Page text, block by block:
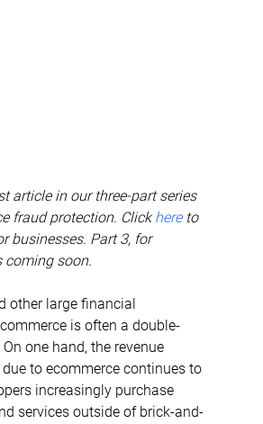
article in our three-part series
fraud protection. Click here to
businesses. Part 3, for
coming soon.
other large financial
is often a double-
one hand, the revenue
to ecommerce continues to
increasingly purchase
services outside of brick-and-